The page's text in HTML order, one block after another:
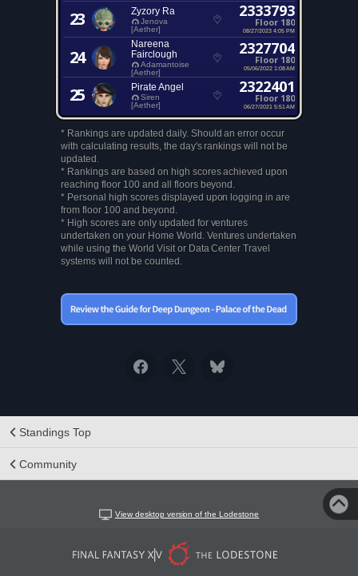
23 Zyzory Ra
Jenova
[Aether]
2333793
Floor 180
08/27/2023 4:05 PM
24
Nareena
Fairclough
Adamantoise
[Aether]
2327704
Floor 180
05/06/2022 1:08 AM
25 Pirate Angel
Siren
[Aether]
2322401
Floor 180
06/27/2021 5:51 AM
* Rankings are updated daily. Should an error occur
with calculating results, the day's rankings will not be
updated.
* Rankings are based on high scores achieved upon
reaching floor 100 and all floors beyond.
* Personal high scores displayed upon logging in are
from floor 100 and beyond.
* High scores are only updated for ventures
undertaken on your Home World. Ventures undertaken
while using the World Visit or Data Center Travel
systems will not be counted.
Standings Top
Community
View desktop version of the Lodestone